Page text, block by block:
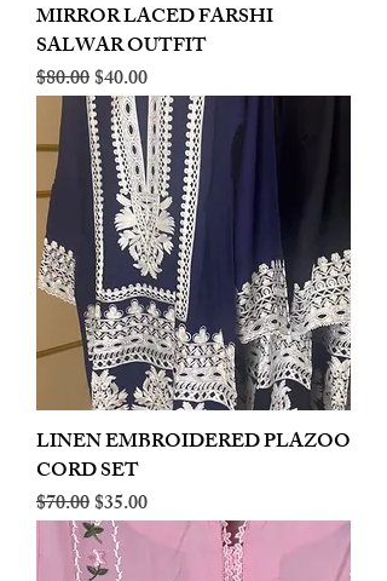
MIRROR LACED FARSHI
SALWAR OUTFIT
Regular Price
$80.00Sale Price
$40.00
LINEN EMBROIDERED PLAZOO
CORD SET
Regular Price
$70.00Sale Price
$35.00